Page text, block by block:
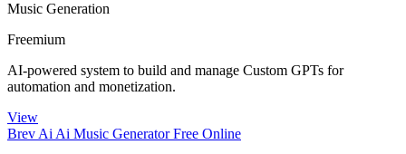
Music Generation
Freemium
AI-powered system to build and manage Custom GPTs for
automation and monetization.
View
Brev Ai Ai Music Generator Free Online